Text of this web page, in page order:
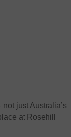
not just Australia’s
at Rosehill